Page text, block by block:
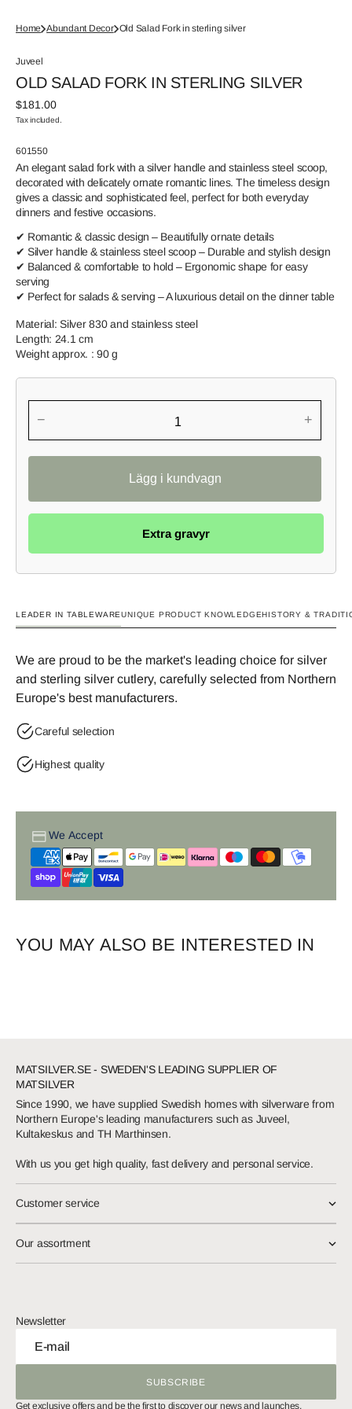
Home Abundant Decor Old Salad Fork in sterling silver
Juveel
OLD SALAD FORK IN STERLING SILVER
Regular
price
$181.00
Tax included.
SKU:
601550
An elegant salad fork with a silver handle and stainless steel scoop,
decorated with delicately ornate romantic lines. The timeless design
gives a classic and sophisticated feel, perfect for both everyday
dinners and festive occasions.
✔ Romantic & classic design – Beautifully ornate details
✔ Silver handle & stainless steel scoop – Durable and stylish design
✔ Balanced & comfortable to hold – Ergonomic shape for easy
serving
✔ Perfect for salads & serving – A luxurious detail on the dinner table
Material: Silver 830 and stainless steel
Length: 24.1 cm
Weight approx. : 90 g
− +
Extra gravyr
LEADER IN TABLEWAREUNIQUE PRODUCT KNOWLEDGEHISTORY &
We are proud to be the market's leading choice for silver
and sterling silver cutlery, carefully selected from Northern
Europe's best manufacturers.
Careful selection
Highest quality
We Accept
YOU MAY ALSO BE INTERESTED IN
MATSILVER.SE - SWEDEN'S LEADING SUPPLIER OF
MATSILVER
Since 1990, we have supplied Swedish homes with silverware from
Northern Europe's leading manufacturers such as Juveel,
Kultakeskus and TH Marthinsen.
With us you get high quality, fast delivery and personal service.
Customer service
Our assortment
Newsletter
E-mail
SUBSCRIBE
SUBSCRIBE
Get exclusive offers and be the first to discover our news and launches.